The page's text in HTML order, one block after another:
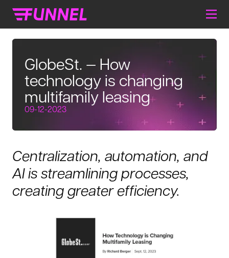
GlobeSt. — How
technology is changing
multifamily leasing
09-12-2023
Centralization, automation, and
AI is streamlining processes,
creating greater efficiency.